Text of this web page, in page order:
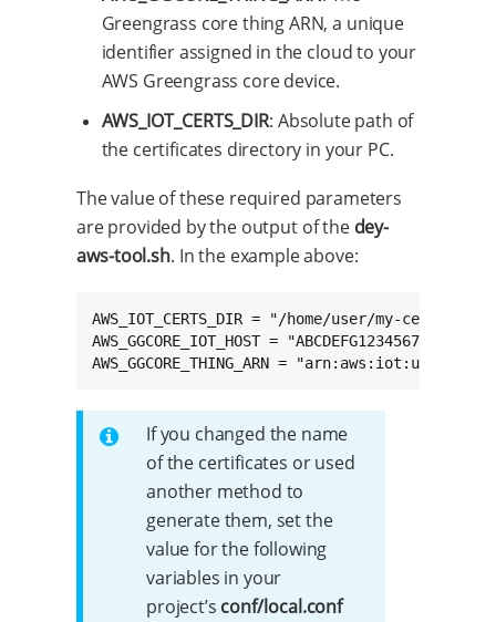
Greengrass core thing ARN, a unique
identifier assigned in the cloud to your
AWS Greengrass core device.
AWS_IOT_CERTS_DIR: Absolute path of
the certificates directory in your PC.
The value of these required parameters
are provided by the output of the dey-
aws-tool.sh. In the example above:
AWS_IOT_CERTS_DIR = "/home/user/my-certs"
AWS_GGCORE_IOT_HOST =
AWS_GGCORE_THING_ARN = "arn:aws:iot:us-
If you changed the name
of the certificates or used
another method to
generate them, set the
value for the following
variables in your
project’s conf/local.conf